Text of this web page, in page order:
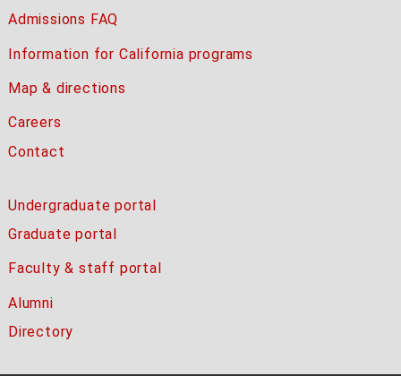
Admissions FAQ
Information for California programs
Map & directions
Careers
Contact
Undergraduate portal
Graduate portal
Faculty & staff portal
Alumni
Directory